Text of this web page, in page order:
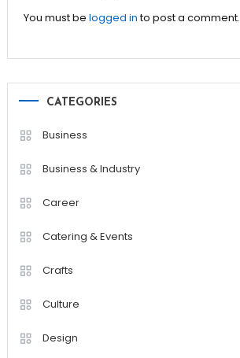
You must be logged into post a comment.
CATEGORIES
Business
Business & Industry
Career
Catering & Events
Crafts
Culture
Design